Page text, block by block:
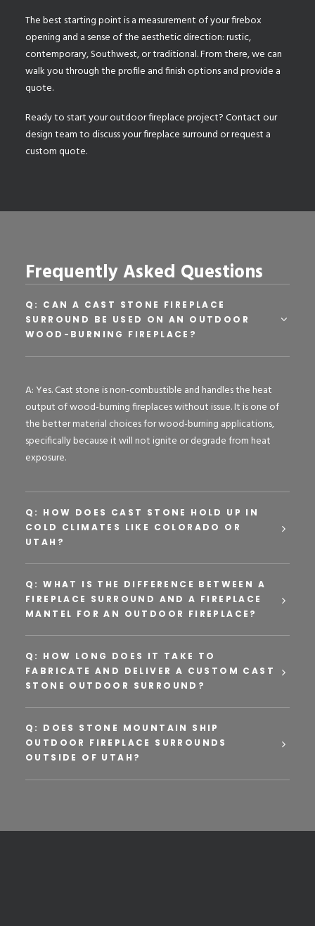
The best starting point is a measurement of your firebox
opening and a sense of the aesthetic direction: rustic,
contemporary, Southwest, or traditional. From there, we can
walk you through the profile and finish options and provide a
quote.
Ready to start your outdoor fireplace project?Contact our
design teamto discuss your fireplace surround or request a
custom quote.
Frequently Asked Questions
Q: CAN A CAST STONE FIREPLACE
SURROUND BE USED ON AN OUTDOOR
WOOD-BURNING FIREPLACE?
A: Yes. Cast stone is non-combustible and handles the heat
output of wood-burning fireplaces without issue. It is one of
the better material choices for wood-burning applications,
specifically because it will not ignite or degrade from heat
exposure.
Q: HOW DOES CAST STONE HOLD UP IN
COLD CLIMATES LIKE COLORADO OR
UTAH?
Q: WHAT IS THE DIFFERENCE BETWEEN A
FIREPLACE SURROUND AND A FIREPLACE
MANTEL FOR AN OUTDOOR FIREPLACE?
Q: HOW LONG DOES IT TAKE TO
FABRICATE AND DELIVER A CUSTOM CAST
STONE OUTDOOR SURROUND?
Q: DOES STONE MOUNTAIN SHIP
OUTDOOR FIREPLACE SURROUNDS
OUTSIDE OF UTAH?